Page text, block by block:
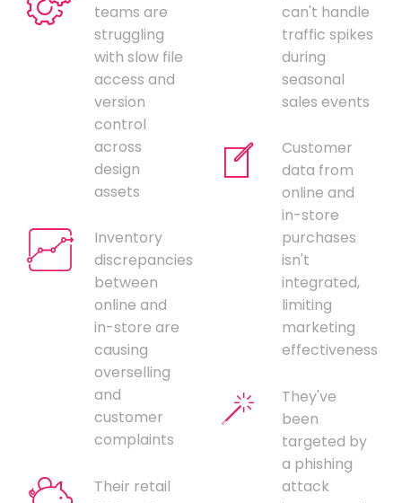
teams are
struggling
with slow file
access and
version
control
across
design
assets
Inventory
discrepancies
between
online and
in-store are
causing
overselling
and
customer
complaints
Their retail
can't handle
traffic spikes
during
seasonal
sales events
Customer
data from
online and
in-store
purchases
isn't
integrated,
limiting
marketing
effectiveness
They've
been
targeted by
a phishing
attack